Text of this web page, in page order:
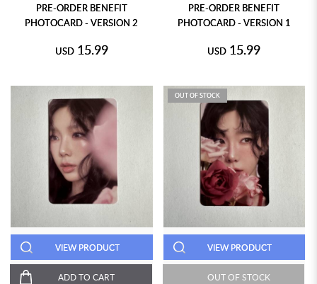
PRE-ORDER BENEFIT
PHOTOCARD - VERSION 2
USD 15.99
PRE-ORDER BENEFIT
PHOTOCARD - VERSION 1
USD 15.99
VIEW PRODUCT
ADD TO CART
OUT OF STOCK
VIEW PRODUCT
OUT OF STOCK